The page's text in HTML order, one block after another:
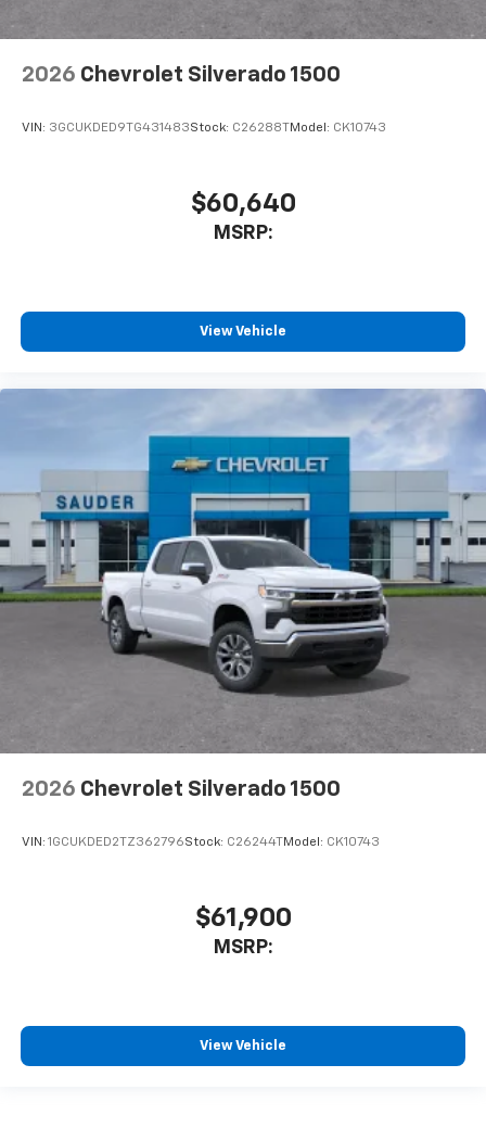
2026 Chevrolet Silverado 1500
VIN: 3GCUKDED9TG431483Stock: C26288T Model: CK10743
$60,640
MSRP:
View Vehicle
2026 Chevrolet Silverado 1500
VIN: 1GCUKDED2TZ362796Stock: C26244T Model: CK10743
$61,900
MSRP:
View Vehicle